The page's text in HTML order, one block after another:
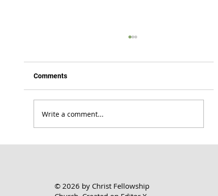
Comments
Write a comment...
© 2026 by Christ Fellowship